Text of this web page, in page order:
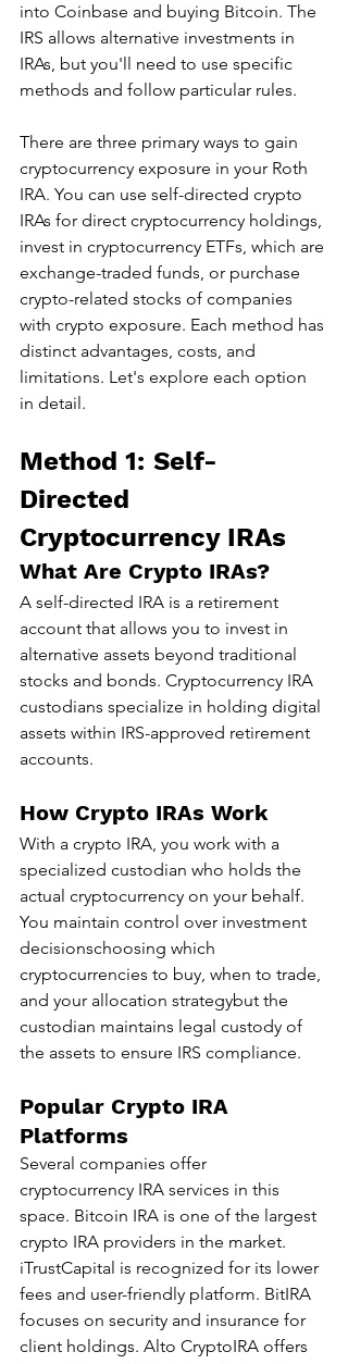
into Coinbase and buying Bitcoin. The
IRS allows alternative investments in
IRAs, but you'll need to use specific
methods and follow particular rules.
There are three primary ways to gain
cryptocurrency exposure in your Roth
IRA. You can use self-directed crypto
IRAs for direct cryptocurrency holdings,
invest in cryptocurrency ETFs, which are
exchange-traded funds, or purchase
crypto-related stocks of companies
with crypto exposure. Each method has
distinct advantages, costs, and
limitations. Let's explore each option
in detail.
Method 1: Self-
Directed
Cryptocurrency IRAs
What Are Crypto IRAs?
A self-directed IRA is a retirement
account that allows you to invest in
alternative assets beyond traditional
stocks and bonds. Cryptocurrency IRA
custodians specialize in holding digital
assets within IRS-approved retirement
accounts.
How Crypto IRAs Work
With a crypto IRA, you work with a
specialized custodian who holds the
actual cryptocurrency on your behalf.
You maintain control over investment
decisionschoosing which
cryptocurrencies to buy, when to trade,
and your allocation strategybut the
custodian maintains legal custody of
the assets to ensure IRS compliance.
Popular Crypto IRA
Platforms
Several companies offer
cryptocurrency IRA services in this
space. Bitcoin IRA is one of the largest
crypto IRA providers in the market.
iTrustCapital is recognized for its lower
fees and user-friendly platform. BitIRA
focuses on security and insurance for
client holdings. Alto CryptoIRA offers